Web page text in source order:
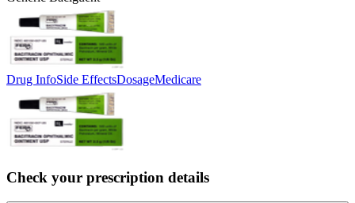
Drug InfoSide EffectsDosageMedicare
Check your prescription details